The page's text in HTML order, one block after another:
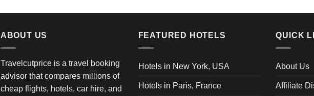
ABOUT US
Travelcutprice is a travel booking
advisor that compares millions of
cheap flights, hotels, car hire, and
FEATURED HOTELS
Hotels in New York, USA
Hotels in Paris, France
QUICK
About Us
Affiliate